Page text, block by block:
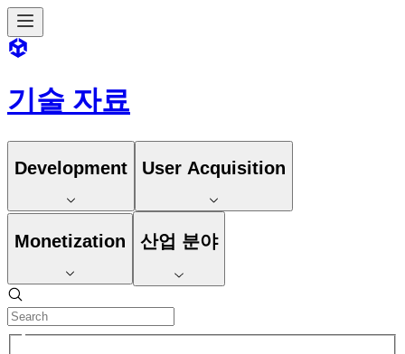
기술 자료
Development User Acquisition
Monetization 산업 분야